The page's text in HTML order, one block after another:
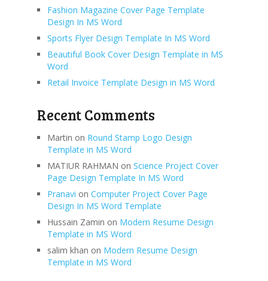
Fashion Magazine Cover Page Template
Design In MS Word
Sports Flyer Design Template In MS Word
Beautiful Book Cover Design Template in MS
Word
Retail Invoice Template Design in MS Word
Recent Comments
Martin on Round Stamp Logo Design
Template in MS Word
MATIUR RAHMAN on Science Project Cover
Page Design Template In MS Word
Pranavi on Computer Project Cover Page
Design In MS Word Template
Hussain Zamin on Modern Resume Design
Template in MS Word
salim khan on Modern Resume Design
Template in MS Word